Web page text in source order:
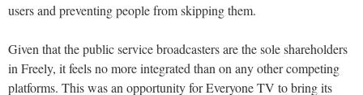
users and preventing people from skipping them.
Given that the public service broadcasters are the sole shareholders
in Freely, it feels no more integrated than on any other competing
platforms. This was an opportunity for Everyone TV to bring its